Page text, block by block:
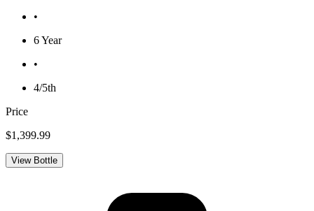
•
6 Year
•
4/5th
Price
$1,399.99
View Bottle